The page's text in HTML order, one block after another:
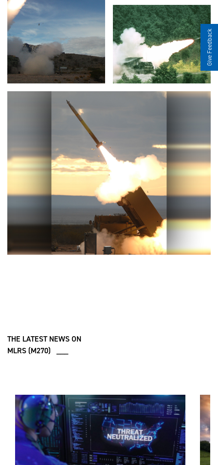
THE LATEST NEWS ON
MLRS (M270) ___
Give Feedback